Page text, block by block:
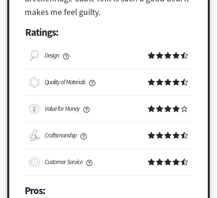
makes me feel guilty.
Ratings:
Design
Quality of Materials
Value for Money
Craftsmanship
Customer Service
Pros: